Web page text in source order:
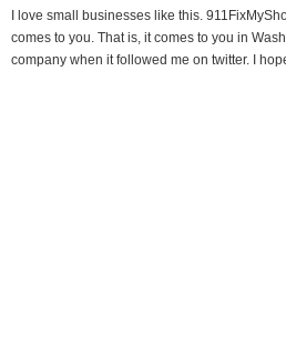
I love small businesses like this.
comes to you. That is, it comes to you in
company when it followed me on twitter. I